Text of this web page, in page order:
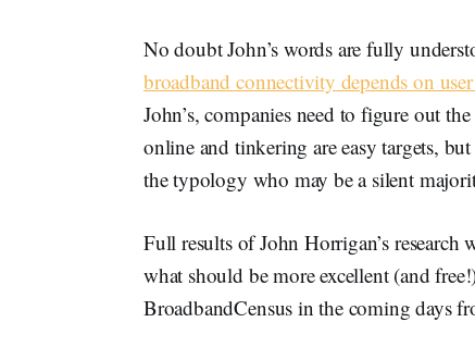
No doubt John’s words are fully
broadband connectivity depends on
John’s, companies need to figure out
online and tinkering are easy targets,
the typology who may be a silent
Full results of John Horrigan’s research
what should be more excellent (and
BroadbandCensus in the coming days